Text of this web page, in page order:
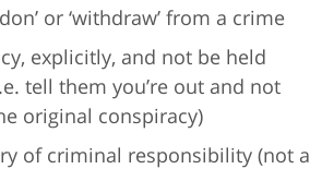
or ‘withdraw’ from a crime
explicitly, and not be held
tell them you’re out and not
original conspiracy)
of criminal responsibility (not a